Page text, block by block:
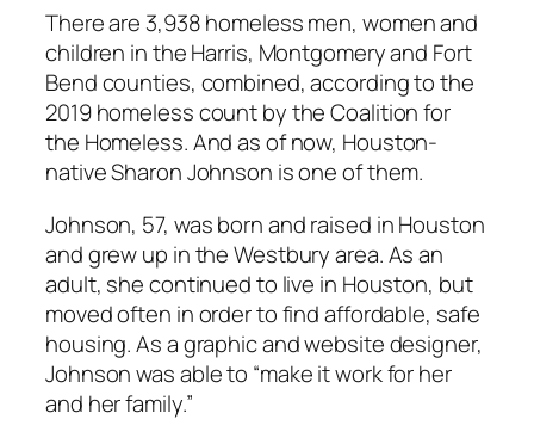
There are 3,938 homeless men, women and
children in the Harris, Montgomery and Fort
Bend counties, combined, according to the
2019 homeless count by the Coalition for
the Homeless. And as of now, Houston-
native Sharon Johnson is one of them.
Johnson, 57, was born and raised in Houston
and grew up in the Westbury area. As an
adult, she continued to live in Houston, but
moved often in order to find affordable, safe
housing. As a graphic and website designer,
Johnson was able to “make it work for her
and her family.”